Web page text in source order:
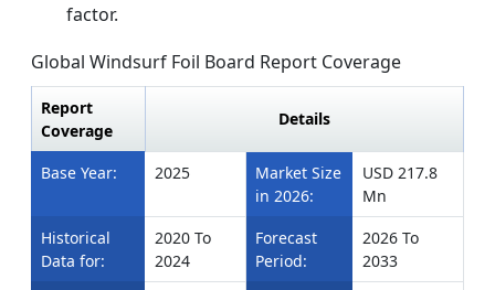
factor.
Global Windsurf Foil Board Report Coverage
Report
Coverage
Details
Base Year: 2025
Market Size
in 2026:
USD 217.8
Mn
Historical
Data for:
2020 To
2024
Forecast
Period:
2026 To
2033